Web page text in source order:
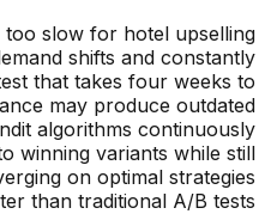
too slow for hotel upselling
shifts and constantly
that takes four weeks to
may produce outdated
algorithms continuously
winning variants while still
on optimal strategies
than traditional A/B tests.